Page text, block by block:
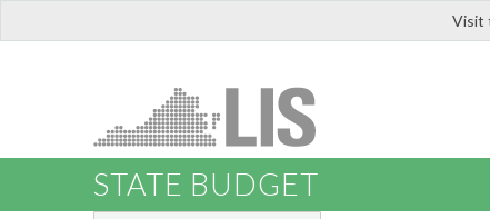
Visit
STATE BUDGET